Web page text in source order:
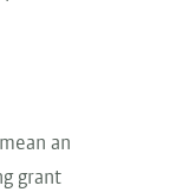
an
grant